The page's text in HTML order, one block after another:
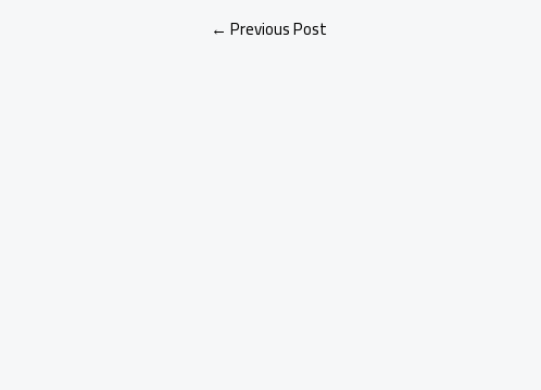
← Previous Post